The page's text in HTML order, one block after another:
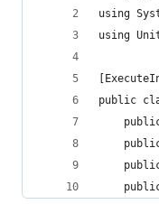
using
using
public